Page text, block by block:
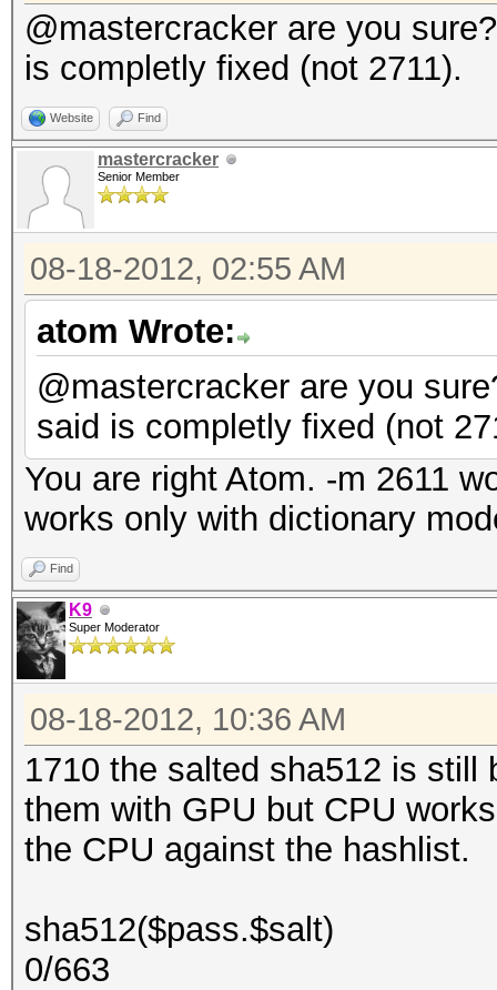
@mastercracker are you
is completly fixed (not 2711).
Website Find
mastercracker
Senior Member
08-18-2012, 02:55 AM
atom Wrote:
@mastercracker are you
said is completly fixed (not
You are right Atom. -m 2611
works only with dictionary
Find
K9
Super Moderator
08-18-2012, 10:36 AM
1710 the salted sha512 is
them with GPU but CPU
the CPU against the hashlist.
sha512($pass.$salt)
0/663